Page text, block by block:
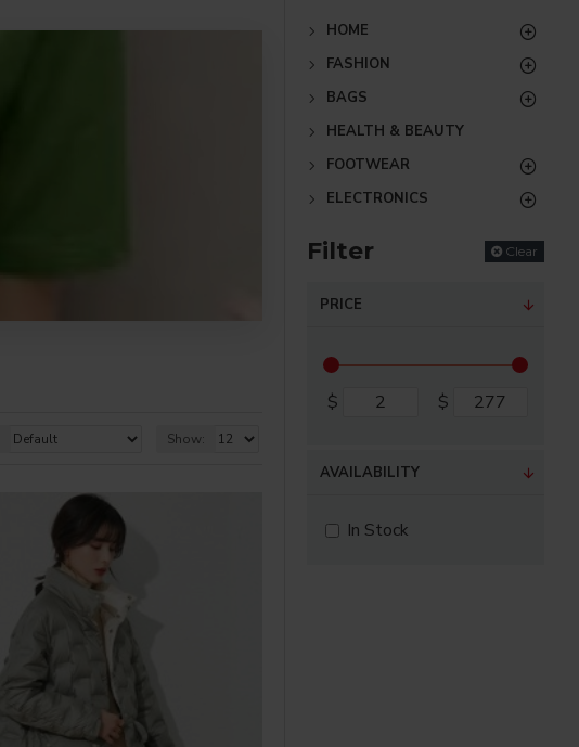
Show:
HOME
FASHION
BAGS
HEALTH & BEAUTY
FOOTWEAR
ELECTRONICS
Filter Clear
PRICE
$ $
AVAILABILITY
In Stock